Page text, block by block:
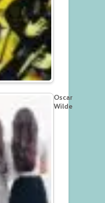
Oscar
Wilde